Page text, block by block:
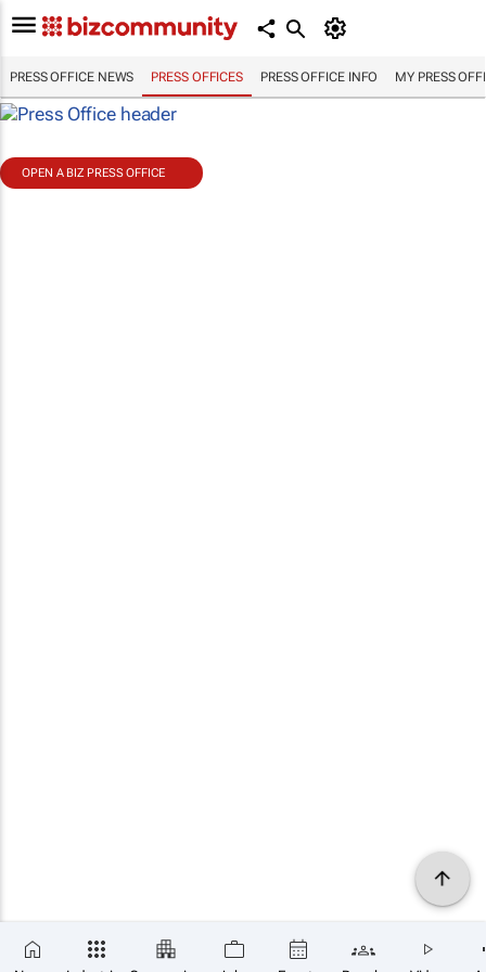
PRESS OFFICE NEWS PRESS OFFICES PRESS OFFICE INFO MY PRESS
OPEN A BIZ PRESS OFFICE